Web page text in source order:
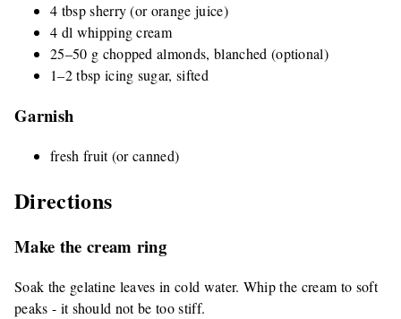
4 tbsp sherry (or orange juice)
4 dl whipping cream
25–50 g chopped almonds, blanched (optional)
1–2 tbsp icing sugar, sifted
Garnish
fresh fruit (or canned)
Directions
Make the cream ring
Soak the gelatine leaves in cold water. Whip the cream to soft
peaks - it should not be too stiff.